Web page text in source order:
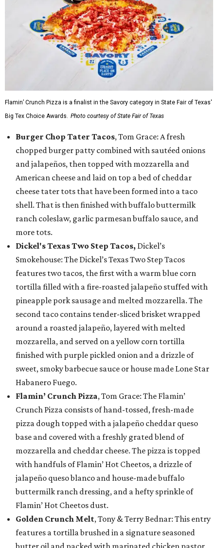
Flamin’ Crunch Pizza is a finalist in the Savory category in State Fair of Texas'
Big Tex Choice Awards. Photo courtesy of State Fair of Texas
Burger Chop Tater Tacos, Tom Grace: A fresh
chopped burger patty combined with sautéed onions
and jalapeños, then topped with mozzarella and
American cheese and laid on top a bed of cheddar
cheese tater tots that have been formed into a taco
shell. That is then finished with buffalo buttermilk
ranch coleslaw, garlic parmesan buffalo sauce, and
more tots.
Dickel's Texas Two Step Tacos, Dickel’s
Smokehouse: The Dickel’s Texas Two Step Tacos
features two tacos, the first with a warm blue corn
tortilla filled with a fire-roasted jalapeño stuffed with
pineapple pork sausage and melted mozzarella. The
second taco contains tender-sliced brisket wrapped
around a roasted jalapeño, layered with melted
mozzarella, and served on a yellow corn tortilla
finished with purple pickled onion and a drizzle of
sweet, smoky barbecue sauce or house made Lone Star
Habanero Fuego.
Flamin’ Crunch Pizza, Tom Grace: The Flamin’
Crunch Pizza consists of hand-tossed, fresh-made
pizza dough topped with a jalapeño cheddar queso
base and covered with a freshly grated blend of
mozzarella and cheddar cheese. The pizza is topped
with handfuls of Flamin’ Hot Cheetos, a drizzle of
jalapeño queso blanco and house-made buffalo
buttermilk ranch dressing, and a hefty sprinkle of
Flamin’ Hot Cheetos dust.
Golden Crunch Melt, Tony & Terry Bednar: This entry
features a tortilla brushed in a signature seasoned
butter oil and packed with marinated chicken pastor,